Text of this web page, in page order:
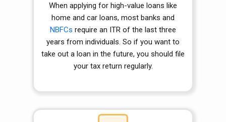
When applying for high-value loans like
home and car loans, most banks and
NBFCs require an ITR of the last three
years from individuals. So if you want to
take out a loan in the future, you should file
your tax return regularly.